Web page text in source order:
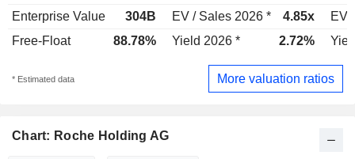
Enterprise Value
304B EV / Sales 2026 * 4.85x
EV
Free-Float
88.78% Yield 2026 * 2.72%
* Estimated data More valuation ratios
Chart: Roche Holding AG